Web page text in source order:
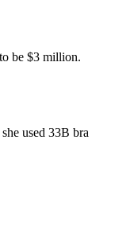
be $3 million.
used 33B bra